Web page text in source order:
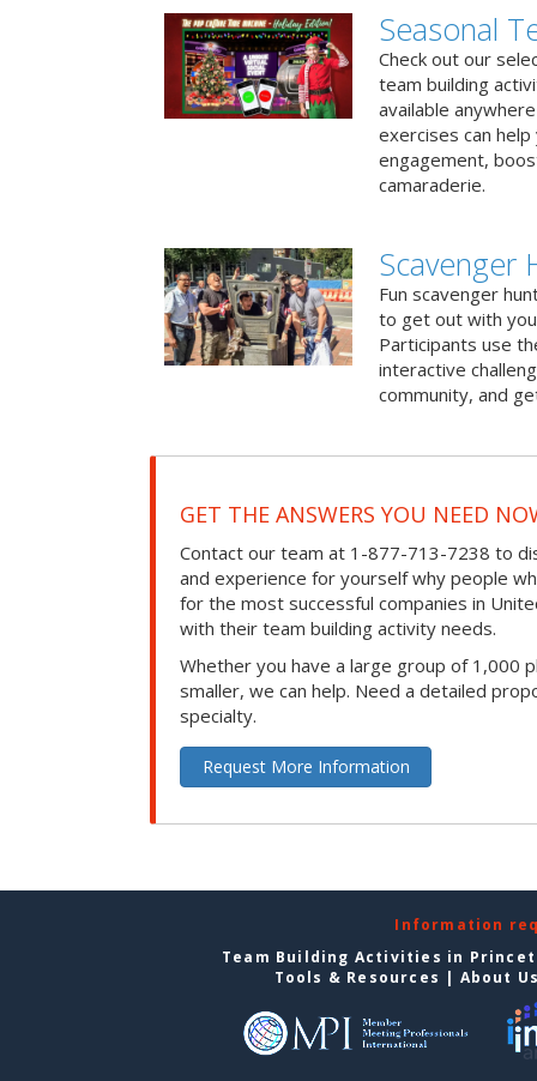
Seasonal
Check out our
team building
available
exercises can
engagement,
camaraderie.
Scavenger
Fun scavenger
to get out with
Participants use
interactive
community, and
GET THE ANSWERS YOU NEED
Contact our team at 1-877-713-7238 to
and experience for yourself why people
for the most successful companies in
with their team building activity needs.
Whether you have a large group of 1,000
smaller, we can help. Need a detailed
specialty.
Request More Information
Information
Team Building Activities in
Tools & Resources | About